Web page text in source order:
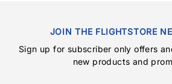
JOIN THE FLIGHTSTORE
Sign up for subscriber only offers
new products and